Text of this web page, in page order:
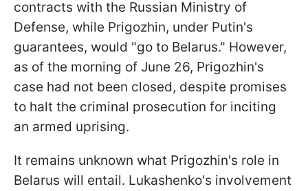
contracts with the Russian Ministry of
Defense, while Prigozhin, under Putin's
guarantees, would "go to Belarus." However,
as of the morning of June 26, Prigozhin's
case had not been closed, despite promises
to halt the criminal prosecution for inciting
an armed uprising.
It remains unknown what Prigozhin's role in
Belarus will entail. Lukashenko's involvement